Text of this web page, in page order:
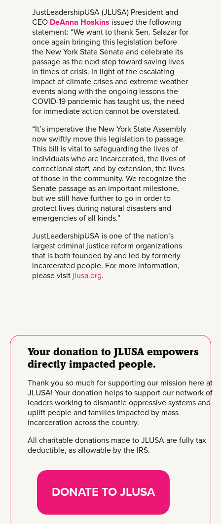
JustLeadershipUSA (JLUSA) President and
CEO DeAnna Hoskins issued the following
statement: “We want to thank Sen. Salazar for
once again bringing this legislation before
the New York State Senate and celebrate its
passage as the next step toward saving lives
in times of crisis. In light of the escalating
impact of climate crises and extreme weather
events along with the ongoing lessons the
COVID-19 pandemic has taught us, the need
for immediate action cannot be overstated.
“It’s imperative the New York State Assembly
now swiftly move this legislation to passage.
This bill is vital to safeguarding the lives of
individuals who are incarcerated, the lives of
correctional staff, and by extension, the lives
of those in the community. We recognize the
Senate passage as an important milestone,
but we still have further to go in order to
protect lives during natural disasters and
emergencies of all kinds.”
JustLeadershipUSA is one of the nation’s
largest criminal justice reform organizations
that is both founded by and led by formerly
incarcerated people. For more information,
please visit jlusa.org.
Your donation to JLUSA empowers
directly impacted people.
Thank you so much for supporting our mission here at
JLUSA! Your donation helps to support our network of
leaders working to dismantle oppressive systems and
uplift people and families impacted by mass
incarceration across the country.
All charitable donations made to JLUSA are fully tax
deductible, as allowable by the IRS.
DONATE TO JLUSA